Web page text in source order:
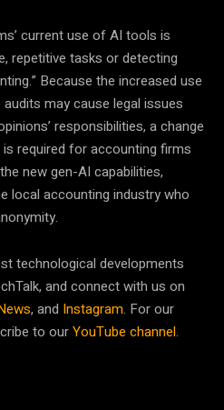
current use of AI tools is
repetitive tasks or detecting
Because the increased use
may cause legal issues
responsibilities, a change
required for accounting firms
new gen-AI capabilities,
local accounting industry who
technological developments
and connect with us on
, and Instagram. For our
to ourYouTube channel.